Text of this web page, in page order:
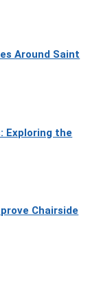
Around Saint
Exploring the
Chairside